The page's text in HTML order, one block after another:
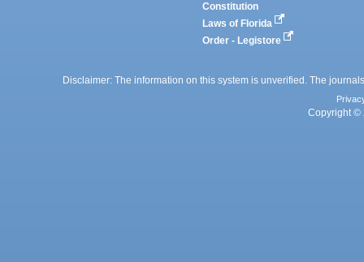
Constitution
Laws of Florida
Order - Legistore
Disclaimer: The information on this system is unverified. The
Copyright ©